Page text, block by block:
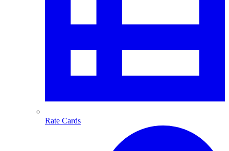
Rate Cards